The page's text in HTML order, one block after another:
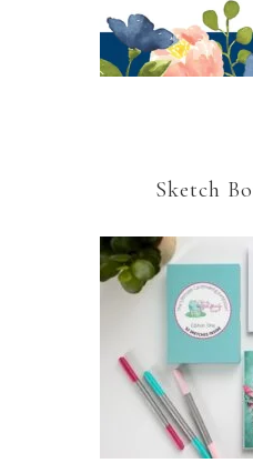
Sketch